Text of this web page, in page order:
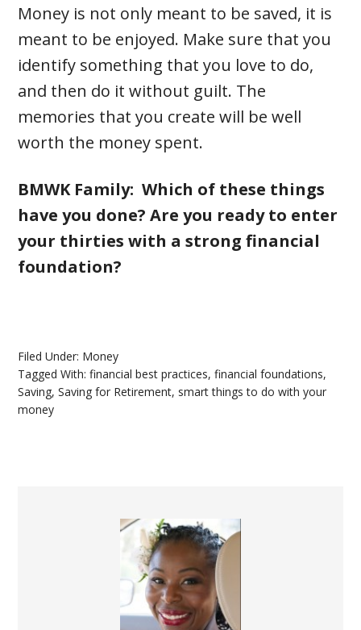
Money is not only meant to be saved, it is
meant to be enjoyed. Make sure that you
identify something that you love to do,
and then do it without guilt. The
memories that you create will be well
worth the money spent.
BMWK Family: Which of these things
have you done? Are you ready to enter
your thirties with a strong financial
foundation?
Filed Under: Money
Tagged With:financial best practices,financial foundations,
Saving,Saving for Retirement, smart things to do with your
money